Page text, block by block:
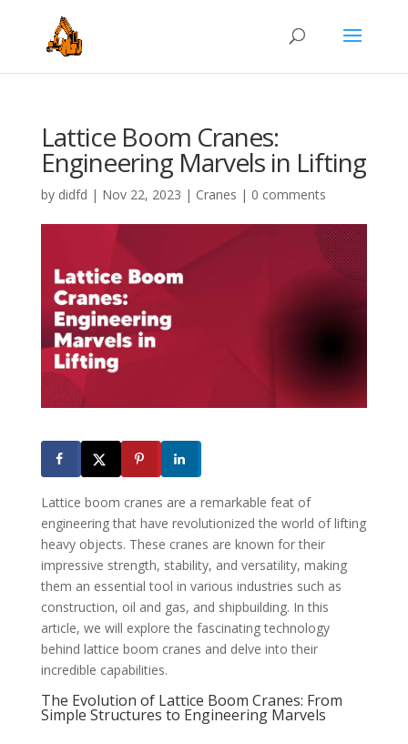
Lattice Boom Cranes:
Engineering Marvels in Lifting
by didfd | Nov 22, 2023 | Cranes | 0 comments
Lattice boom cranes are a remarkable feat of
engineering that have revolutionized the world of lifting
heavy objects. These cranes are known for their
impressive strength, stability, and versatility, making
them an essential tool in various industries such as
construction, oil and gas, and shipbuilding. In this
article, we will explore the fascinating technology
behind lattice boom cranes and delve into their
incredible capabilities.
The Evolution of Lattice Boom Cranes: From
Simple Structures to Engineering Marvels